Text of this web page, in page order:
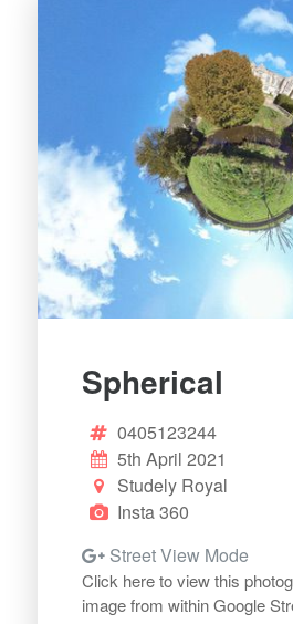
Spherical
0405123244
5th April 2021
Studely Royal
Insta 360
Street View Mode
Click here to view this
image from within Google